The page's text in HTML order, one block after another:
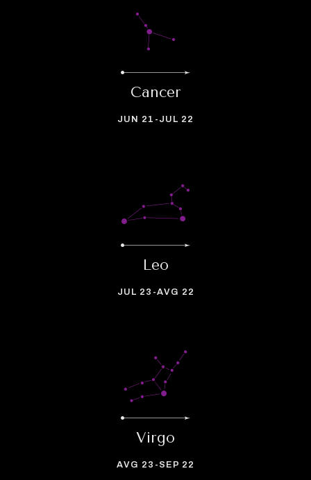
Cancer
JUN 21-JUL 22
Leo
JUL 23-AVG 22
Virgo
AVG 23-SEP 22